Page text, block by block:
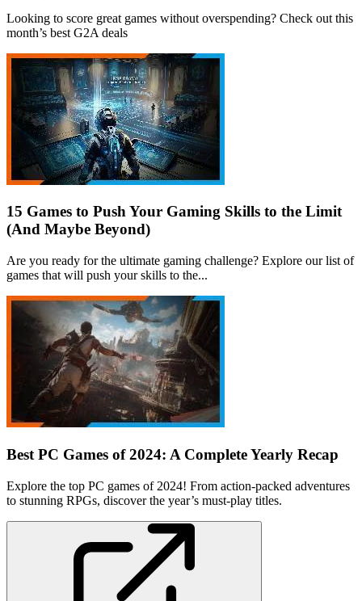
Looking to score great games without overspending? Check out this
month’s best G2A deals
15 Games to Push Your Gaming Skills to the Limit
(And Maybe Beyond)
Are you ready for the ultimate gaming challenge? Explore our list of
games that will push your skills to the...
Best PC Games of 2024: A Complete Yearly Recap
Explore the top PC games of 2024! From action-packed adventures
to stunning RPGs, discover the year’s must-play titles.